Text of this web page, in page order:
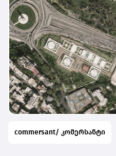
commersant/ კომერსანტი